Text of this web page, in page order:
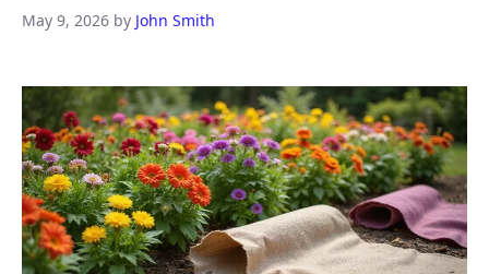
May 9, 2026 by John Smith